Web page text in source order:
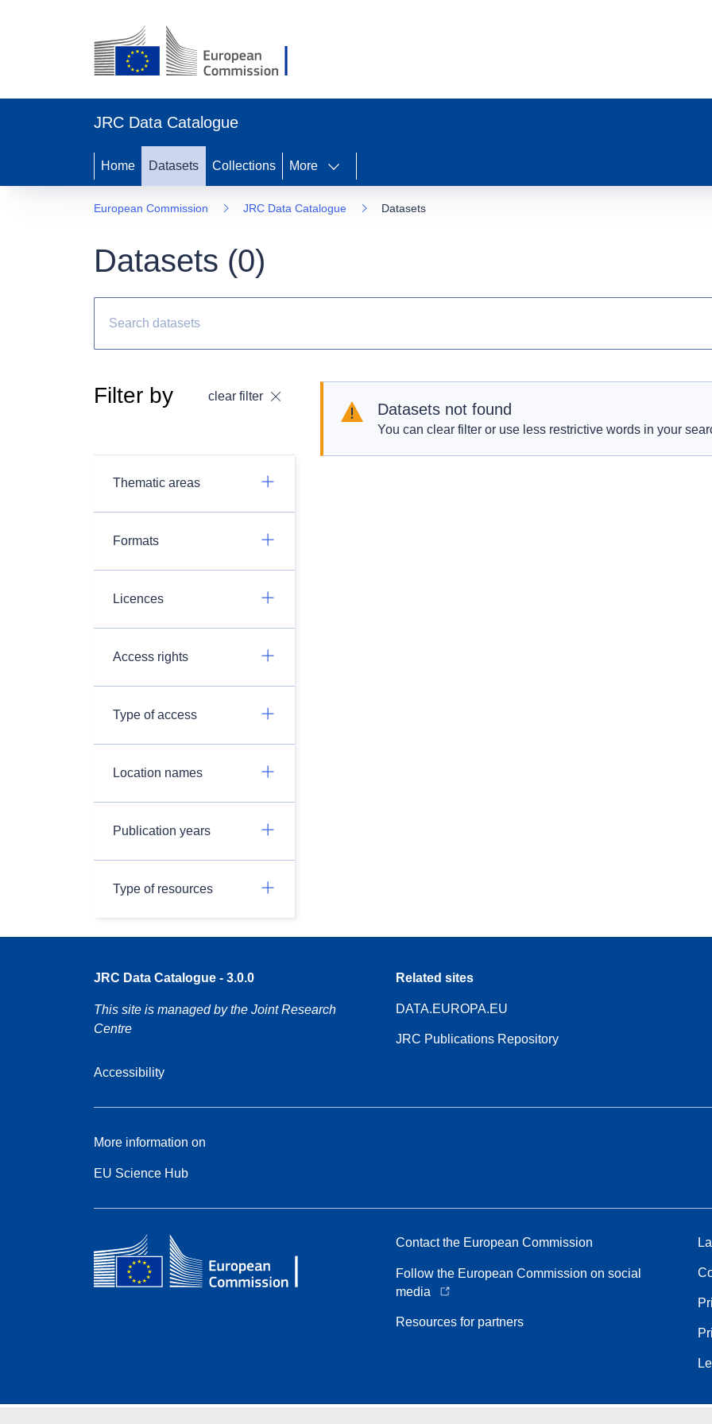
JRC Data Catalogue
Home Datasets Collections More
European Commission JRC Data Catalogue Datasets
Datasets (0)
Filter by clear filter
Thematic areas
Formats
Licences
Access rights
Type of access
Location names
Publication years
Type of resources
Datasets not found
You can clear filter or use less restrictive words in your
JRC Data Catalogue - 3.0.0
This site is managed by the Joint Research
Centre
Accessibility
Related sites
DATA.EUROPA.EU
JRC Publications Repository
More information on
EU Science Hub
Contact the European Commission
Follow the European Commission on social
media
Resources for partners